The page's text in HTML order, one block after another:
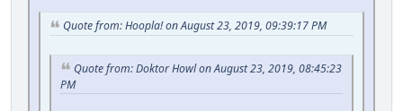
Quote from: Hoopla! on August 23, 2019, 09:39:17 PM
Quote from: Doktor Howl on August 23, 2019, 08:45:23
PM